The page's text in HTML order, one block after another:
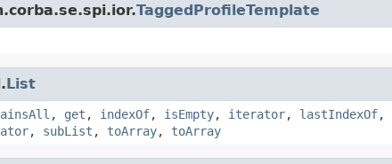
TaggedProfileTemplate
List
, get , indexOf, isEmpty, iterator, lastIndexOf,
, subList , toArray, toArray